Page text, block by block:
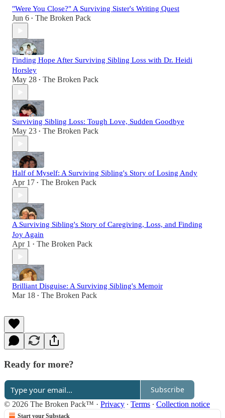
"Were You Close?" A Surviving Sister's Writing Quest
Jun 6 • The Broken Pack
Finding Hope After Surviving Sibling Loss with Dr. Heidi
Horsley
May 28 • The Broken Pack
Surviving Sibling Loss: Tough Love, Sudden Goodbye
May 23 • The Broken Pack
Half of Myself: A Surviving Sibling's Story of Losing Andy
Apr 17 • The Broken Pack
A Surviving Sibling's Story of Caregiving, Loss, and Finding
Joy Again
Apr 1 • The Broken Pack
Brilliant Disguise: A Surviving Sibling's Memoir
Mar 18 • The Broken Pack
Ready for more?
Subscribe
© 2026 The Broken Pack™ · Privacy ∙ Terms ∙ Collection notice
Start your Substack